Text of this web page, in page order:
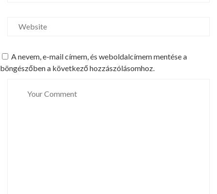
A nevem, e-mail címem, és weboldalcímem mentése a
böngészőben a következő hozzászólásomhoz.